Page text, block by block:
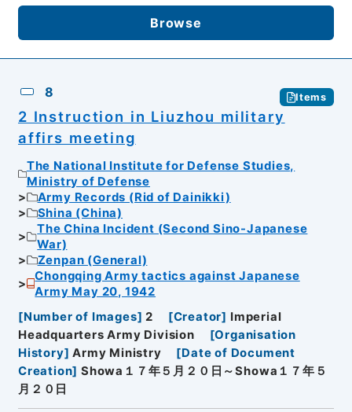
Browse
8 Items
2 Instruction in Liuzhou military
affirs meeting
The National Institute for Defense Studies,
Ministry of Defense
Army Records (Rid of Dainikki)
Shina (China)
The China Incident (Second Sino-Japanese
War)
Zenpan (General)
Chongqing Army tactics against Japanese
Army May 20, 1942
[Number of Images] 2 [Creator] Imperial
Headquarters Army Division
[Organisation
History] Army Ministry [Date of Document
Creation] Showa１７年５月２０日～Showa１７年５
月２０日